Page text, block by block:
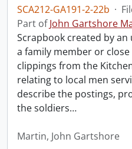
SCA212-GA191-2-22b ·
Part ofJohn Gartshore
Scrapbook created by
a family member or
clippings from the
relating to local men
describe the postings,
the soldiers…
Martin, John Gartshore